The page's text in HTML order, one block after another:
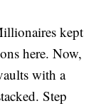
kept
here. Now,
with a
Step